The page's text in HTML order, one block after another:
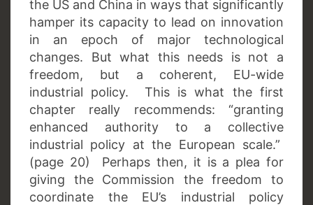
the US and China in ways that significantly
hamper its capacity to lead on innovation
in an epoch of major technological
changes. But what this needs is not a
freedom, but a coherent, EU-wide
industrial policy. This is what the first
chapter really recommends: “granting
enhanced authority to a collective
industrial policy at the European scale.”
(page 20) Perhaps then, it is a plea for
giving the Commission the freedom to
coordinate the EU’s industrial policy